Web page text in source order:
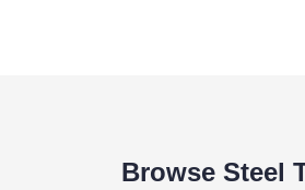
Browse Steel